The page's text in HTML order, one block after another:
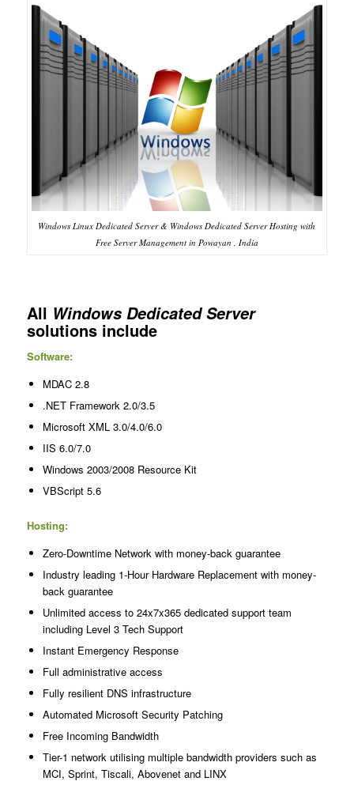
Windows Linux Dedicated Server & Windows Dedicated Server Hosting with
Free Server Management in Powayan , India
All Windows Dedicated Server
solutions include
Software:
MDAC 2.8
.NET Framework 2.0/3.5
Microsoft XML 3.0/4.0/6.0
IIS 6.0/7.0
Windows 2003/2008 Resource Kit
VBScript 5.6
Hosting:
Zero-Downtime Network with money-back guarantee
Industry leading 1-Hour Hardware Replacement with money-
back guarantee
Unlimited access to 24x7x365 dedicated support team
including Level 3 Tech Support
Instant Emergency Response
Full administrative access
Fully resilient DNS infrastructure
Automated Microsoft Security Patching
Free Incoming Bandwidth
Tier-1 network utilising multiple bandwidth providers such as
MCI, Sprint, Tiscali, Abovenet and LINX